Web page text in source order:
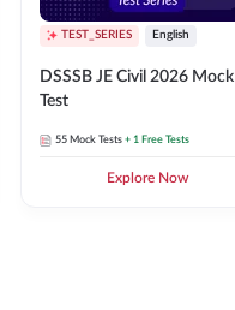
TEST_SERIES English
DSSSB JE Civil 2026 Mock
Test
55 Mock Tests + 1 Free Tests
Explore Now